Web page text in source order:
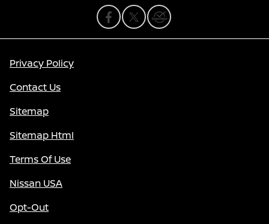
Privacy Policy
Contact Us
Sitemap
Sitemap Html
Terms Of Use
Nissan USA
Opt-Out